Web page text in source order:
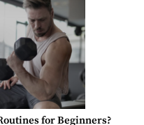
for Beginners?